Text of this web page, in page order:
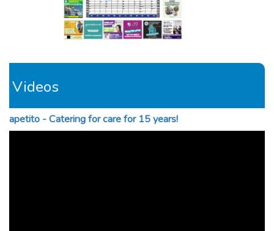
Videos
apetito - Catering for care for 15 years!